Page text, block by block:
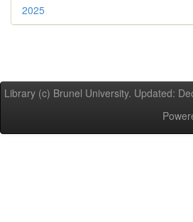
2025
Library (c) Brunel University. Updated: